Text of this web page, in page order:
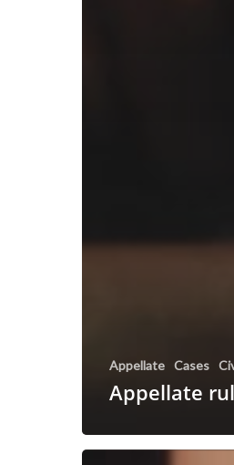
Appellate Cases
Appellate